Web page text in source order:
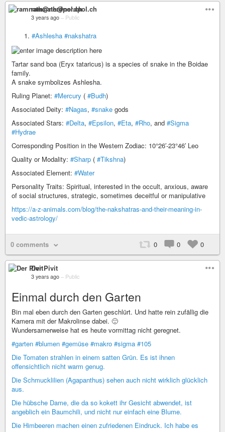
ramnath@nerdpol.ch
3 years ago – Public
#Ashlesha #nakshatra
Tartar sand boa (Eryx tataricus) is a species of snake in the Boidae
family.
A snake symbolizes Ashlesha.
Ruling Planet: #Mercury ( #Budh)
Associated Deity: #Nagas, #snake gods
Associated Stars: #Delta, #Epsilon, #Eta, #Rho, and #Sigma
#Hydrae
Corresponding Position in the Western Zodiac: 10°26′-23°46′ Leo
Quality or Modality: #Sharp ( #Tikshna)
Associated Element: #Water
Personality Traits: Spiritual, interested in the occult, anxious, aware
of social structures, strategic, sometimes deceitful or manipulative
https://a-z-animals.com/blog/the-nakshatras-and-their-meaning-in-
vedic-astrology/
0 comments 0 0 0
Der Pivit
3 years ago – Public
Einmal durch den Garten
Bin mal eben durch den Garten geschlürt. Und hatte rein zufällig die
Kamera mit der Makrolinse dabei. 🙂
Wundersamerweise hat es heute vormittag nicht geregnet.
#garten #blumen #gemüse #makro #sigma #105
Die Tomaten strahlen in einem satten Grün. Es ist ihnen
offensichtlich nicht warm genug.
Die Schmucklilien (Agapanthus) sehen auch nicht wirklich glücklich
aus.
Die hübsche Dame, die da so kokett ihr Gesicht abwendet, ist
angeblich ein Baumchili, und nicht nur einfach eine Blume.
Die Himbeeren machen einen zufriedenen Eindruck. Ich habe es